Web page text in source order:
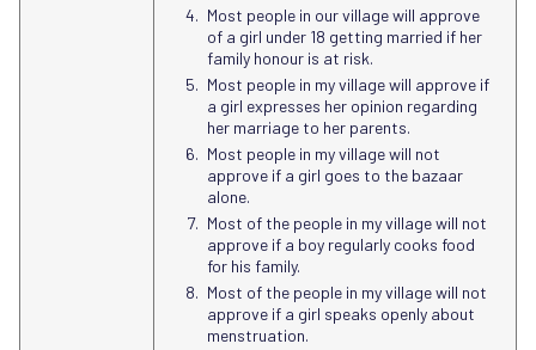
Most people in our village will approve
of a girl under 18 getting married if her
family honour is at risk.
Most people in my village will approve if
a girl expresses her opinion regarding
her marriage to her parents.
Most people in my village will not
approve if a girl goes to the bazaar
alone.
Most of the people in my village will not
approve if a boy regularly cooks food
for his family.
Most of the people in my village will not
approve if a girl speaks openly about
menstruation.